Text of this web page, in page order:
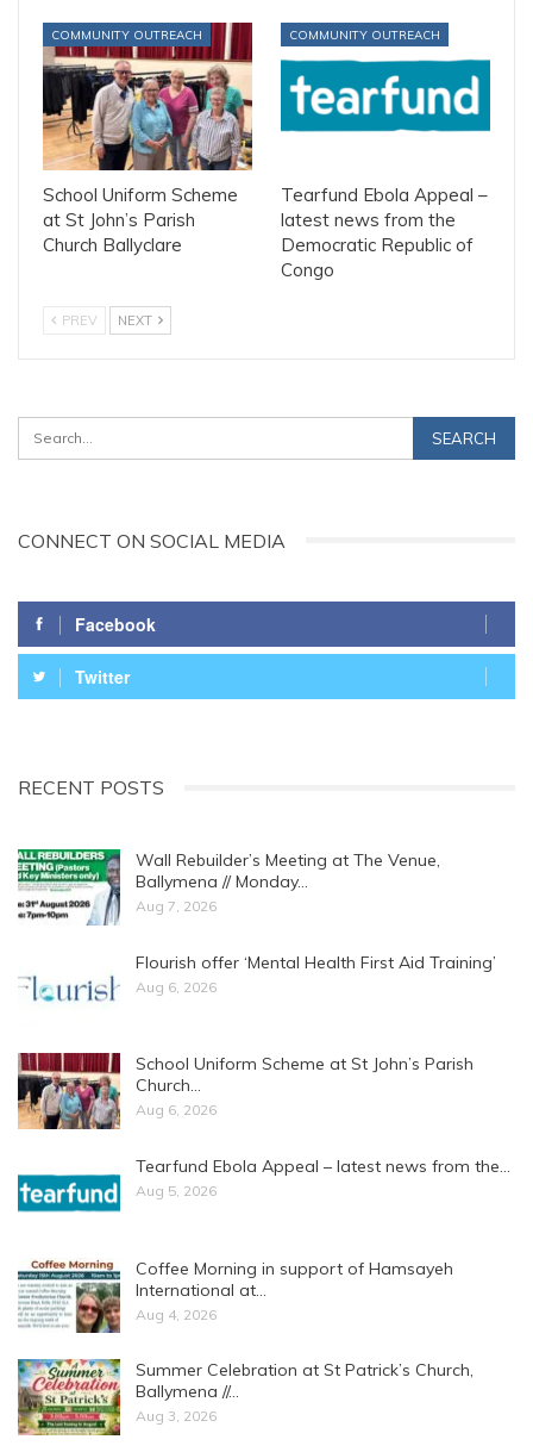
COMMUNITY OUTREACH
School Uniform Scheme
at St John’s Parish
Church Ballyclare
COMMUNITY OUTREACH
Tearfund Ebola Appeal –
latest news from the
Democratic Republic of
Congo
PREV NEXT
CONNECT ON SOCIAL MEDIA
Facebook
Twitter
RECENT POSTS
Wall Rebuilder’s Meeting at The Venue,
Ballymena // Monday…
Aug 7, 2026
Flourish offer ‘Mental Health First Aid Training’
Aug 6, 2026
School Uniform Scheme at St John’s Parish
Church…
Aug 6, 2026
Tearfund Ebola Appeal – latest news from the…
Aug 5, 2026
Coffee Morning in support of Hamsayeh
International at…
Aug 4, 2026
Summer Celebration at St Patrick’s Church,
Ballymena //…
Aug 3, 2026